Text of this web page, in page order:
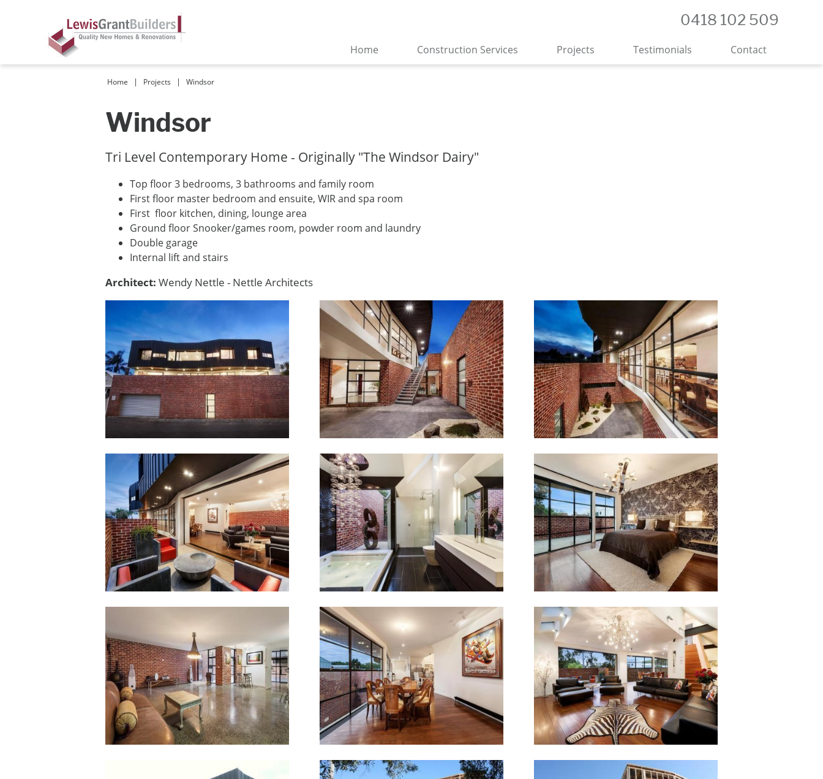
0418 102 509
Home Construction Services Projects Testimonials Contact
Home | Projects | Windsor
Windsor
Tri Level Contemporary Home - Originally "The Windsor Dairy"
Top floor 3 bedrooms, 3 bathrooms and family room
First floor master bedroom and ensuite, WIR and spa room
First floor kitchen, dining, lounge area
Ground floor Snooker/games room, powder room and laundry
Double garage
Internal lift and stairs
Architect: Wendy Nettle - Nettle Architects